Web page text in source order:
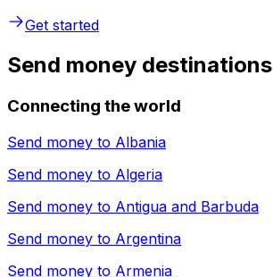
Get started
Send money destinations
Connecting the world
Send money to Albania
Send money to Algeria
Send money to Antigua and Barbuda
Send money to Argentina
Send money to Armenia